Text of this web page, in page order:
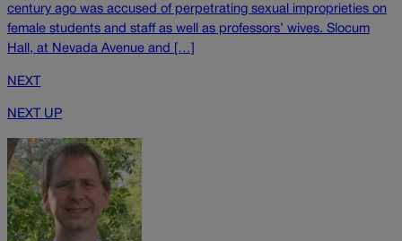
century ago was accused of perpetrating sexual improprieties on
female students and staff as well as professors’ wives. Slocum
Hall, at Nevada Avenue and […]
NEXT
NEXT UP